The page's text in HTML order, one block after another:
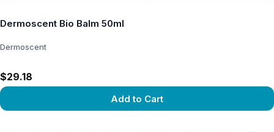
Dermoscent Bio Balm 50ml
Dermoscent
$29.18
Add to Cart